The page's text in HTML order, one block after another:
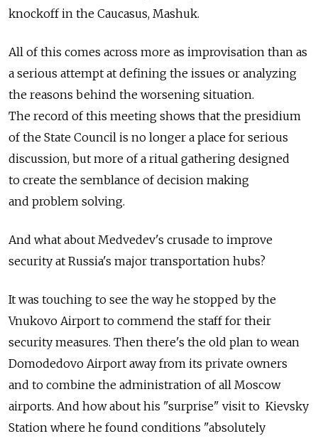
knockoff in the Caucasus, Mashuk.
All of this comes across more as improvisation than as
a serious attempt at defining the issues or analyzing
the reasons behind the worsening situation.
The record of this meeting shows that the presidium
of the State Council is no longer a place for serious
discussion, but more of a ritual gathering designed
to create the semblance of decision making
and problem solving.
And what about Medvedev's crusade to improve
security at Russia's major transportation hubs?
It was touching to see the way he stopped by the
Vnukovo Airport to commend the staff for their
security measures. Then there's the old plan to wean
Domodedovo Airport away from its private owners
and to combine the administration of all Moscow
airports. And how about his "surprise" visit to Kievsky
Station where he found conditions "absolutely